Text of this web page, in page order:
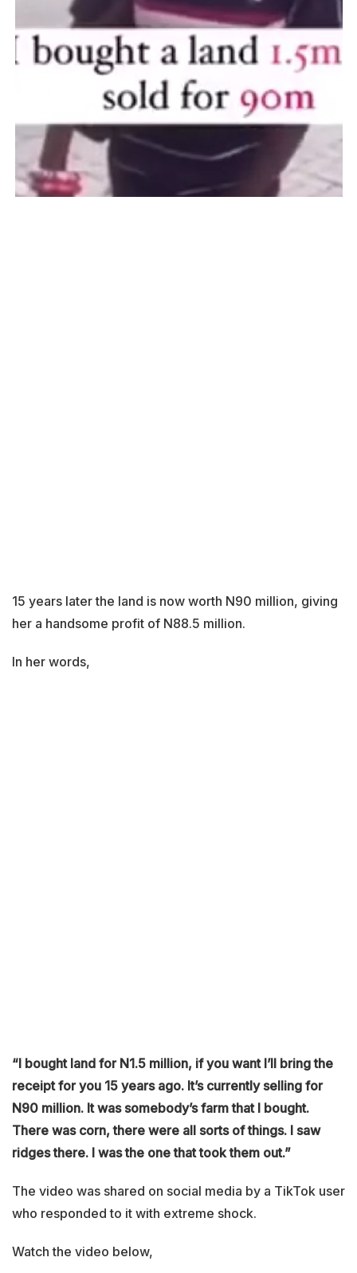
15 years later the land is now worth N90 million, giving
her a handsome profit of N88.5 million.
In her words,
“I bought land for N1.5 million, if you want I’ll bring the
receipt for you 15 years ago. It’s currently selling for
N90 million. It was somebody’s farm that I bought.
There was corn, there were all sorts of things. I saw
ridges there. I was the one that took them out.”
The video was shared on social media by a TikTok user
who responded to it with extreme shock.
Watch the video below,